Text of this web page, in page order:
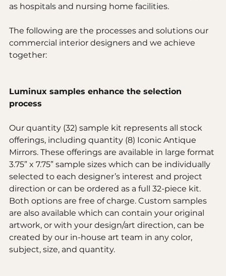
as hospitals and nursing home facilities.
The following are the processes and solutions our
commercial interior designers and we achieve
together:
Luminux samples enhance the selection
process
Our quantity (32) sample kit represents all stock
offerings, including quantity (8) Iconic Antique
Mirrors. These offerings are available in large format
3.75” x 7.75” sample sizes which can be individually
selected to each designer’s interest and project
direction or can be ordered as a full 32-piece kit.
Both options are free of charge. Custom samples
are also available which can contain your original
artwork, or with your design/art direction, can be
created by our in-house art team in any color,
subject, size, and quantity.